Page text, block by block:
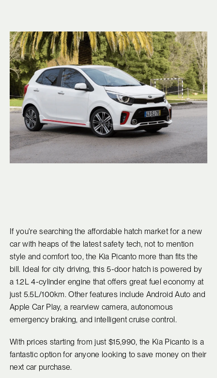
If you're searching the affordable hatch market for a new
car with heaps of the latest safety tech, not to mention
style and comfort too, the Kia Picanto more than fits the
bill. Ideal for city driving, this 5-door hatch is powered by
a 1.2L 4-cylinder engine that offers great fuel economy at
just 5.5L/100km. Other features include Android Auto and
Apple Car Play, a rearview camera, autonomous
emergency braking, and intelligent cruise control.
With prices starting from just $15,990, the Kia Picanto is a
fantastic option for anyone looking to save money on their
next car purchase.